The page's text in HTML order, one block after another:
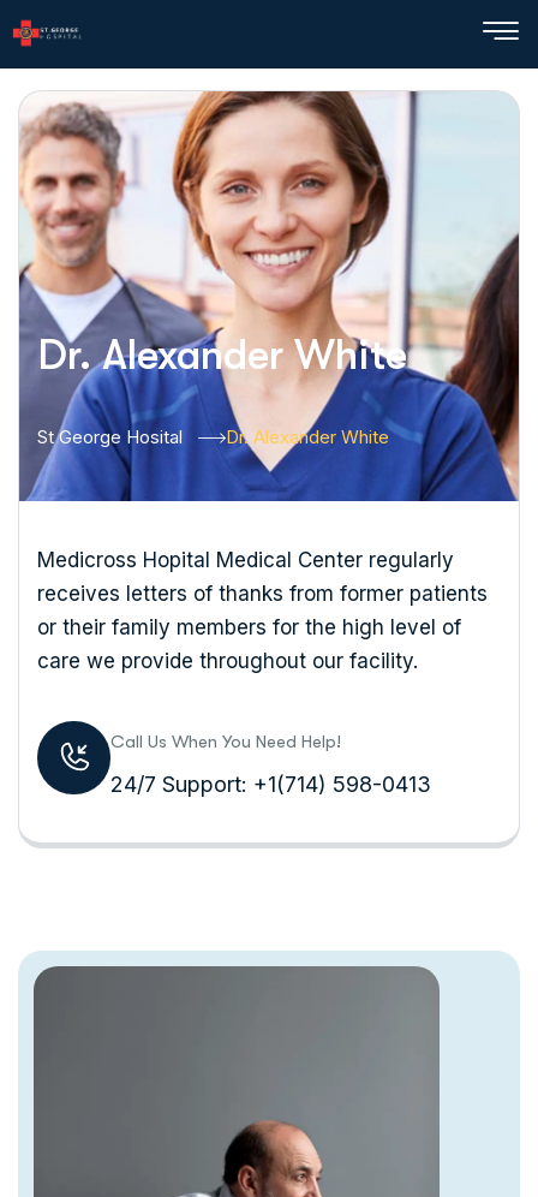
Dr. Alexander White
St George Hosital Dr. Alexander White
Medicross Hopital Medical Center regularly
receives letters of thanks from former patients
or their family members for the high level of
care we provide throughout our facility.
Call Us When You Need Help!
24/7 Support: +1(714) 598-0413